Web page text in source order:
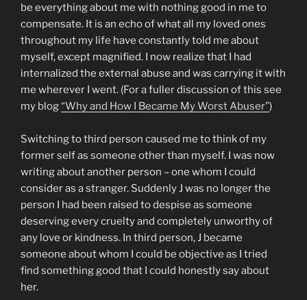
be everything about me with nothing good in me to
compensate. It is an echo of what all my loved ones
throughout my life have constantly told me about
myself, except magnified. I now realize that I had
internalized the external abuse and was carrying it with
me wherever I went. (For a fuller discussion of this see
my blog“Why and How I Became My Worst Abuser”)
Switching to third person caused me to think of my
former self as someone other than myself. I was now
writing about another person – one whom I could
consider as a stranger. Suddenly J was no longer the
person I had been raised to despise as someone
deserving every cruelty and completely unworthy of
any love or kindness. In third person, J became
someone about whom I could be objective as I tried
find something good that I could honestly say about
her.